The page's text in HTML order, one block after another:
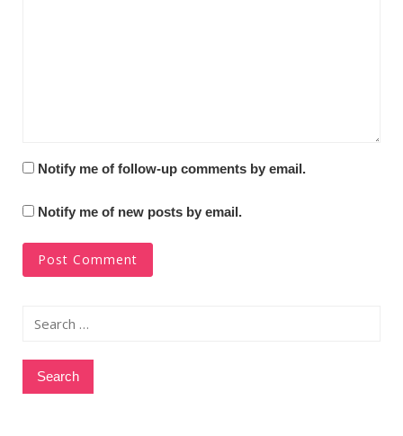
Notify me of follow-up comments by email.
Notify me of new posts by email.
Search